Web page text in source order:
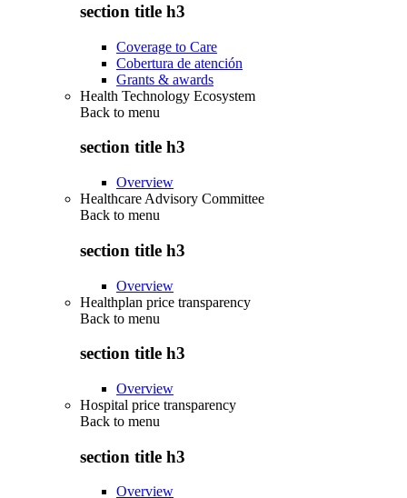
section title h3
Coverage to Care
Cobertura de atención
Grants & awards
Health Technology Ecosystem
Back to menu
section title h3
Overview
Healthcare Advisory Committee
Back to menu
section title h3
Overview
Healthplan price transparency
Back to menu
section title h3
Overview
Hospital price transparency
Back to menu
section title h3
Overview